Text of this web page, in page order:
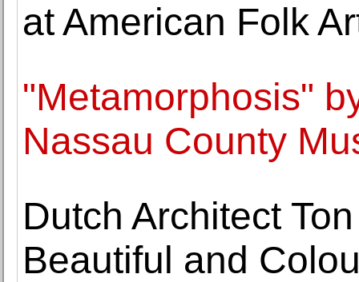
at American Folk
"Metamorphosis"
Nassau County
Dutch Architect
Beautiful and